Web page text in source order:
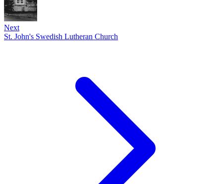
Next
St. John's Swedish Lutheran Church